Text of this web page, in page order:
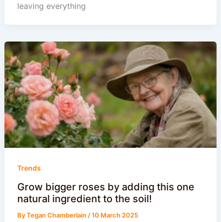
leaving everything
Trends
Grow bigger roses by adding this one
natural ingredient to the soil!
ByTegan Chamberlain /10 March 2025